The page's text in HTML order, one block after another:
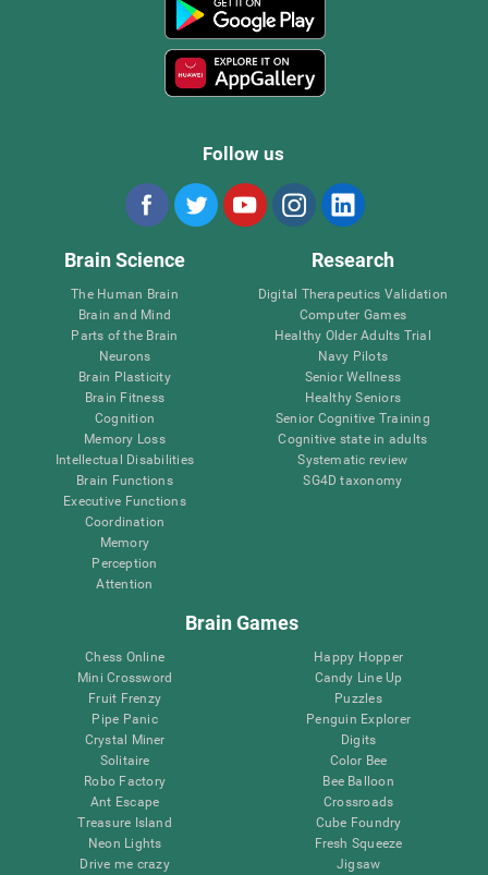
Follow us
Brain Science
The Human Brain
Brain and Mind
Parts of the Brain
Neurons
Brain Plasticity
Brain Fitness
Cognition
Memory Loss
Intellectual Disabilities
Brain Functions
Executive Functions
Coordination
Memory
Perception
Attention
Research
Digital Therapeutics Validation
Computer Games
Healthy Older Adults Trial
Navy Pilots
Senior Wellness
Healthy Seniors
Senior Cognitive Training
Cognitive state in adults
Systematic review
SG4D taxonomy
Brain Games
Chess Online
Mini Crossword
Fruit Frenzy
Pipe Panic
Crystal Miner
Solitaire
Robo Factory
Ant Escape
Treasure Island
Neon Lights
Drive me crazy
Happy Hopper
Candy Line Up
Puzzles
Penguin Explorer
Digits
Color Bee
Bee Balloon
Crossroads
Cube Foundry
Fresh Squeeze
Jigsaw